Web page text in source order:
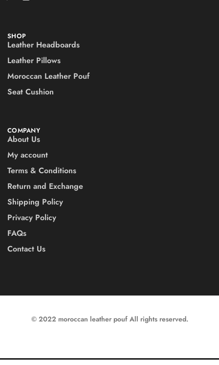
SHOP
Leather Headboards
Leather Pillows
Moroccan Leather Pouf
Seat Cushion
COMPANY
About Us
My account
Terms & Conditions
Return and Exchange
Shipping Policy
Privacy Policy
FAQs
Contact Us
© 2022 moroccan leather pouf All rights reserved.